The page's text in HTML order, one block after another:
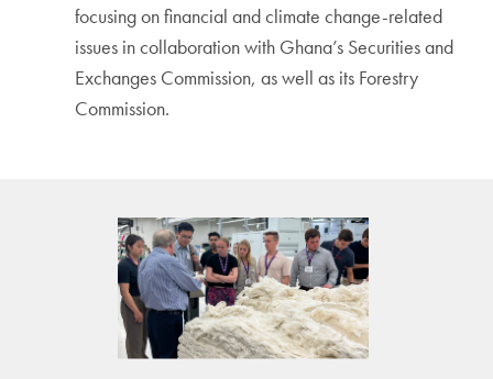
focusing on financial and climate change-related
issues in collaboration with Ghana’s Securities and
Exchanges Commission, as well as its Forestry
Commission.